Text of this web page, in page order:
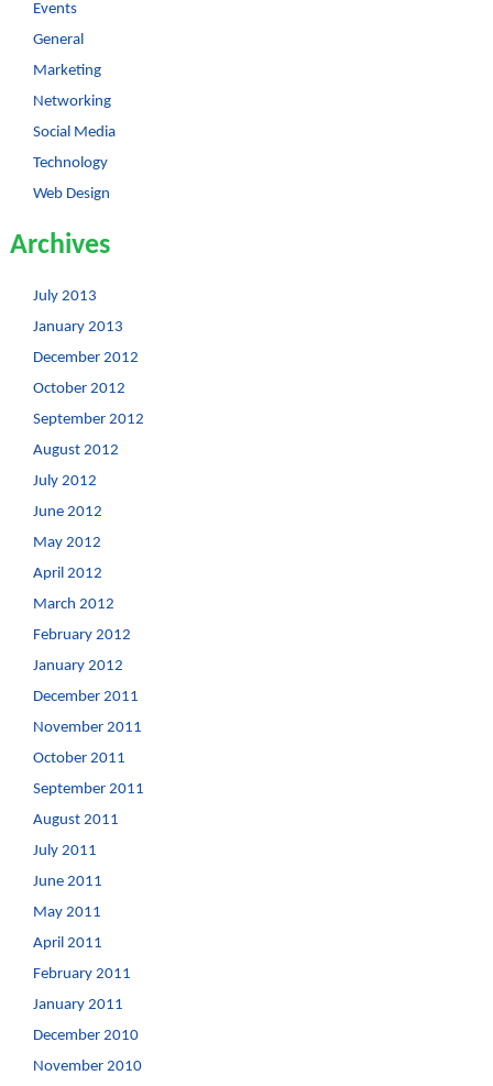
Events
General
Marketing
Networking
Social Media
Technology
Web Design
Archives
July 2013
January 2013
December 2012
October 2012
September 2012
August 2012
July 2012
June 2012
May 2012
April 2012
March 2012
February 2012
January 2012
December 2011
November 2011
October 2011
September 2011
August 2011
July 2011
June 2011
May 2011
April 2011
February 2011
January 2011
December 2010
November 2010